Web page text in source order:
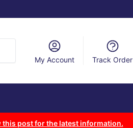
My Account Track Order
this post for the latest information.